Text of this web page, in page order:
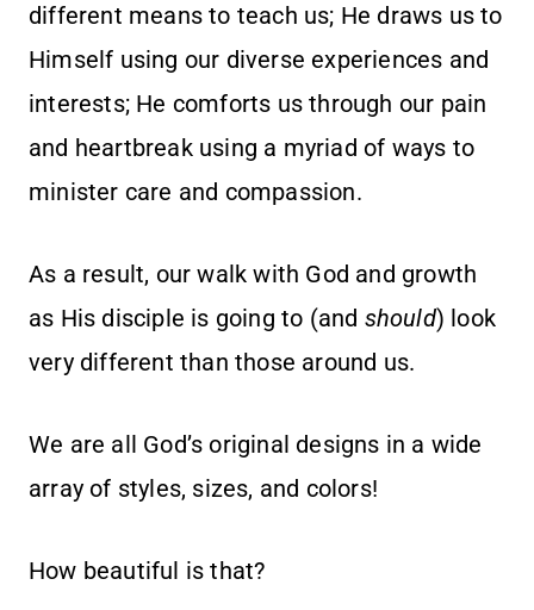
different means to teach us; He draws us to
Himself using our diverse experiences and
interests; He comforts us through our pain
and heartbreak using a myriad of ways to
minister care and compassion.
As a result, our walk with God and growth
as His disciple is going to (and should) look
very different than those around us.
We are all God’s original designs in a wide
array of styles, sizes, and colors!
How beautiful is that?